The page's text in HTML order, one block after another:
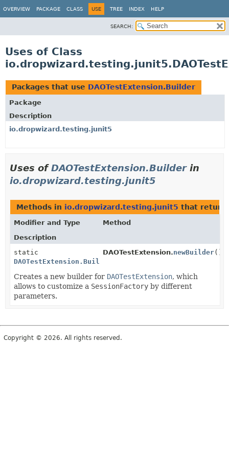
OVERVIEW PACKAGE CLASS USE TREE INDEX HELP
SEARCH:
Uses of Class
Packages that use DAOTestExtension.Builder
Package
Description
io.dropwizard.testing.junit5
Uses ofDAOTestExtension.Builderin
io.dropwizard.testing.junit5
Methods in io.dropwizard.testing.junit5 that return
Modifier and Type
Method
Description
static
DAOTestExtension.Builder
DAOTestExtension.newBuilder()
Creates a new builder for DAOTestExtension, which
allows to customize a SessionFactory by different
parameters.
Copyright © 2026. All rights reserved.